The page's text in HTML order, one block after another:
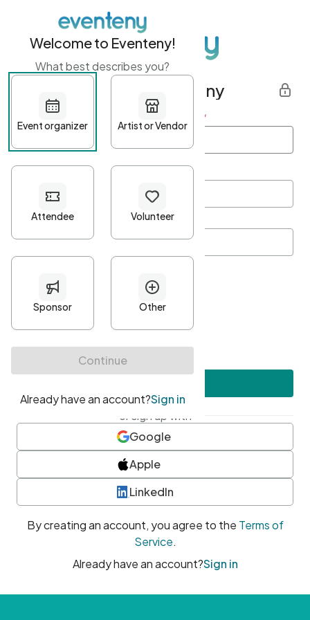
Get started with Eventeny
First name Last name *
Password*
Minimum 10 characters
At least one uppercase character
• At least one number
• At least one special character
or sign up with
Google
Apple
LinkedIn
By creating an account, you agree to the Terms of
Service.
Already have an account?Sign in
Welcome to Eventeny!
What best describes you?